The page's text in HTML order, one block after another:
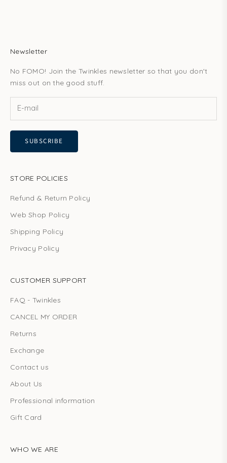
Newsletter
No FOMO! Join the Twinkles newsletter so that you don't
miss out on the good stuff.
SUBSCRIBE
STORE POLICIES
Refund & Return Policy
Web Shop Policy
Shipping Policy
Privacy Policy
CUSTOMER SUPPORT
FAQ - Twinkles
CANCEL MY ORDER
Returns
Exchange
Contact us
About Us
Professional information
Gift Card
WHO WE ARE